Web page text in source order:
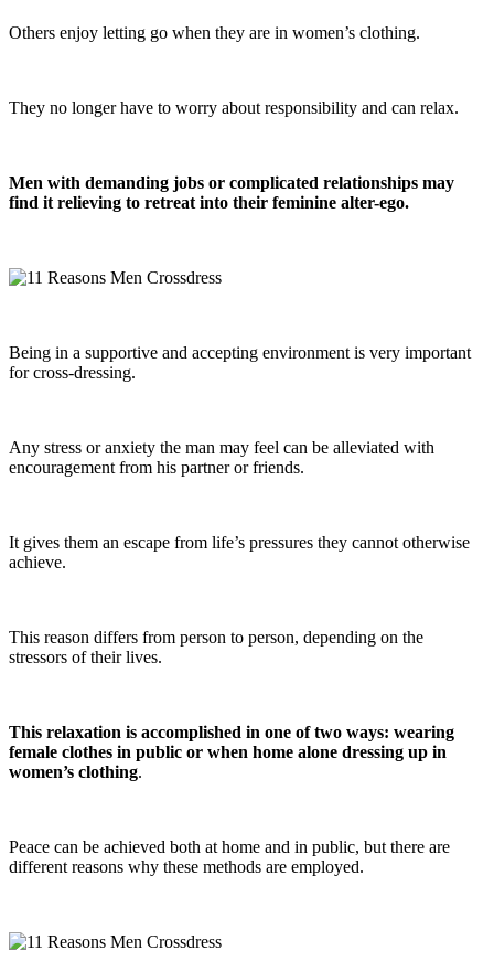
Others enjoy letting go when they are in women’s clothing.
They no longer have to worry about responsibility and can relax.
Men with demanding jobs or complicated relationships may
find it relieving to retreat into their feminine alter-ego.
Being in a supportive and accepting environment is very important
for cross-dressing.
Any stress or anxiety the man may feel can be alleviated with
encouragement from his partner or friends.
It gives them an escape from life’s pressures they cannot otherwise
achieve.
This reason differs from person to person, depending on the
stressors of their lives.
This relaxation is accomplished in one of two ways: wearing
female clothes in public or when home alone dressing up in
women’s clothing.
Peace can be achieved both at home and in public, but there are
different reasons why these methods are employed.